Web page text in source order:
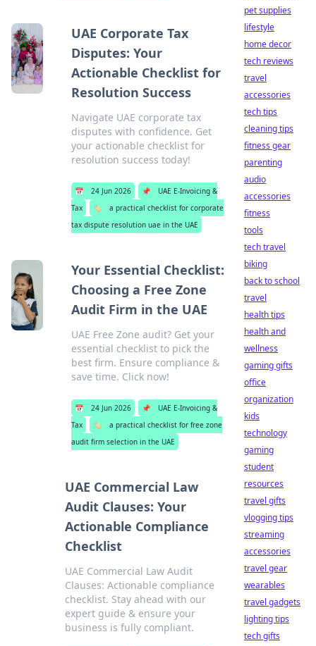
UAE Corporate Tax
Disputes: Your
Actionable Checklist for
Resolution Success
Navigate UAE corporate tax
disputes with confidence. Get
your actionable checklist for
resolution success today!
📅 24 Jun 2026 📌
UAE E-Invoicing &
Tax
🏷️
a practical checklist for corporate
tax dispute resolution uae in the UAE
Your Essential Checklist:
Choosing a Free Zone
Audit Firm in the UAE
UAE Free Zone audit? Get your
essential checklist to pick the
best firm. Ensure compliance &
save time. Click now!
📅 24 Jun 2026 📌
UAE E-Invoicing &
Tax
🏷️
a practical checklist for free zone
audit firm selection in the UAE
UAE Commercial Law
Audit Clauses: Your
Actionable Compliance
Checklist
UAE Commercial Law Audit
Clauses: Actionable compliance
checklist. Stay ahead with our
expert guide & ensure your
business is fully compliant.
pet supplies
lifestyle
home decor
tech reviews
travel
accessories
tech tips
cleaning tips
fitness gear
parenting
audio
accessories
fitness
tools
tech travel
biking
back to school
travel
health tips
health and
wellness
gaming gifts
office
organization
kids
technology
gaming
student
resources
travel gifts
vlogging tips
streaming
accessories
travel gear
wearables
travel gadgets
lighting tips
tech gifts